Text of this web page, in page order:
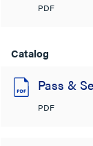
PDF
Catalog
Pass &
PDF